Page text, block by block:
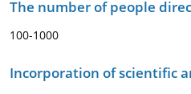
The number of people
100-1000
Incorporation of scientific